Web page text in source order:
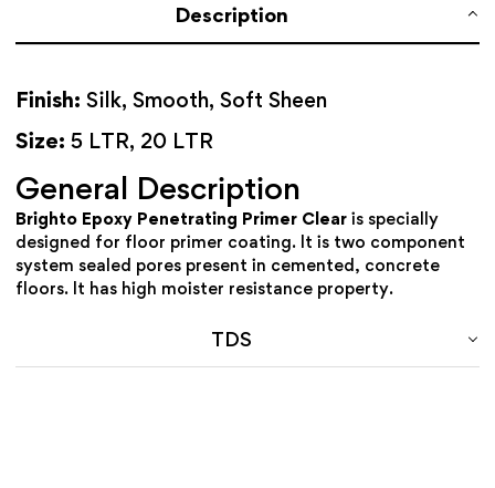
Description
Finish: Silk, Smooth, Soft Sheen
Size: 5 LTR, 20 LTR
General Description
Brighto Epoxy Penetrating Primer Clear is specially
designed for floor primer coating. It is two component
system sealed pores present in cemented, concrete
floors. It has high moister resistance property.
TDS